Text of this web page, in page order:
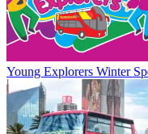
Young Explorers Winter